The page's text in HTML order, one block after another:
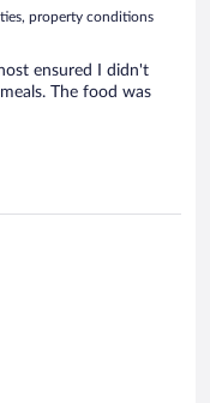
property conditions
ensured I didn't
The food was